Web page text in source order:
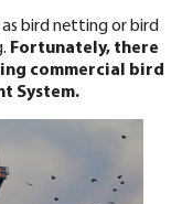
bird netting or bird
Fortunately, there
commercial bird
System.